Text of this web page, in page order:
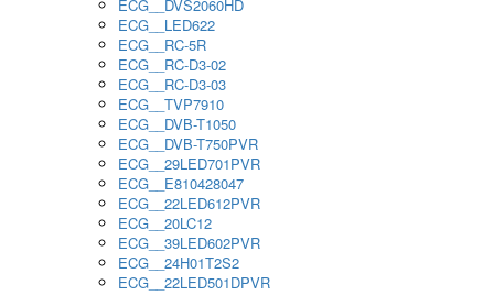
ECG__DVS2060HD
ECG__LED622
ECG__RC-5R
ECG__RC-D3-02
ECG__RC-D3-03
ECG__TVP7910
ECG__DVB-T1050
ECG__DVB-T750PVR
ECG__29LED701PVR
ECG__E810428047
ECG__22LED612PVR
ECG__20LC12
ECG__39LED602PVR
ECG__24H01T2S2
ECG__22LED501DPVR